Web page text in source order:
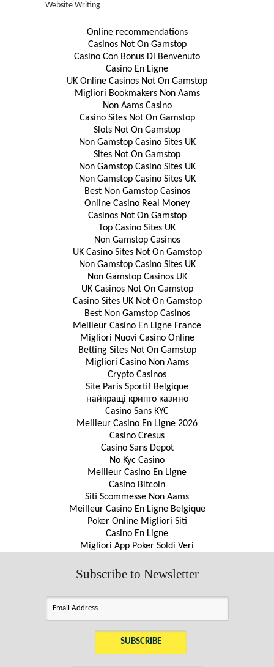
Website Writing
Online recommendations
Casinos Not On Gamstop
Casino Con Bonus Di Benvenuto
Casino En Ligne
UK Online Casinos Not On Gamstop
Migliori Bookmakers Non Aams
Non Aams Casino
Casino Sites Not On Gamstop
Slots Not On Gamstop
Non Gamstop Casino Sites UK
Sites Not On Gamstop
Non Gamstop Casino Sites UK
Non Gamstop Casino Sites UK
Best Non Gamstop Casinos
Online Casino Real Money
Casinos Not On Gamstop
Top Casino Sites UK
Non Gamstop Casinos
UK Casino Sites Not On Gamstop
Non Gamstop Casino Sites UK
Non Gamstop Casinos UK
UK Casinos Not On Gamstop
Casino Sites UK Not On Gamstop
Best Non Gamstop Casinos
Meilleur Casino En Ligne France
Migliori Nuovi Casino Online
Betting Sites Not On Gamstop
Migliori Casino Non Aams
Crypto Casinos
Site Paris Sportif Belgique
найкращі крипто казино
Casino Sans KYC
Meilleur Casino En Ligne 2026
Casino Cresus
Casino Sans Depot
No Kyc Casino
Meilleur Casino En Ligne
Casino Bitcoin
Siti Scommesse Non Aams
Meilleur Casino En Ligne Belgique
Poker Online Migliori Siti
Casino En Ligne
Migliori App Poker Soldi Veri
Subscribe to Newsletter